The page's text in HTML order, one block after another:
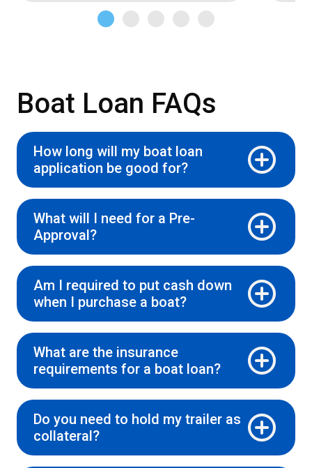
Boat Loan FAQs
How long will my boat loan
application be good for?
What will I need for a Pre-
Approval?
Am I required to put cash down
when I purchase a boat?
What are the insurance
requirements for a boat loan?
Do you need to hold my trailer as
collateral?